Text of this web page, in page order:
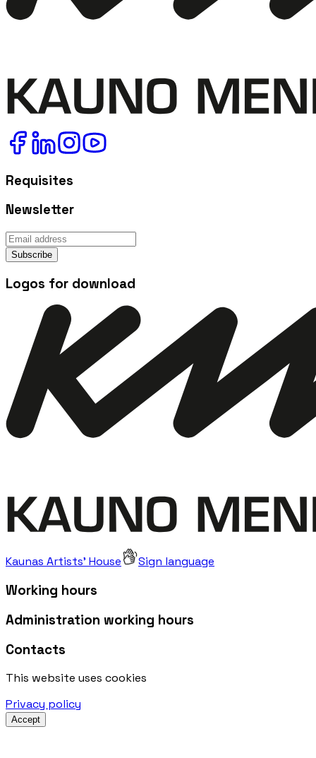
Requisites
Newsletter
Subscribe
Logos for download
Kaunas Artists' House Sign language
Working hours
Administration working hours
Contacts
This website uses cookies
Privacy policy
Accept